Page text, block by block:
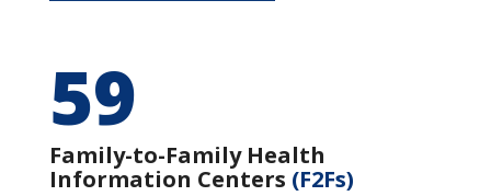
59
Family-to-Family Health
Information Centers (F2Fs)